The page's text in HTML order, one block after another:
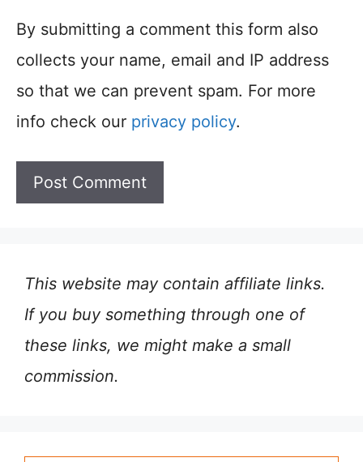
By submitting a comment this form also
collects your name, email and IP address
so that we can prevent spam. For more
info check our privacy policy.
This website may contain affiliate links.
If you buy something through one of
these links, we might make a small
commission.